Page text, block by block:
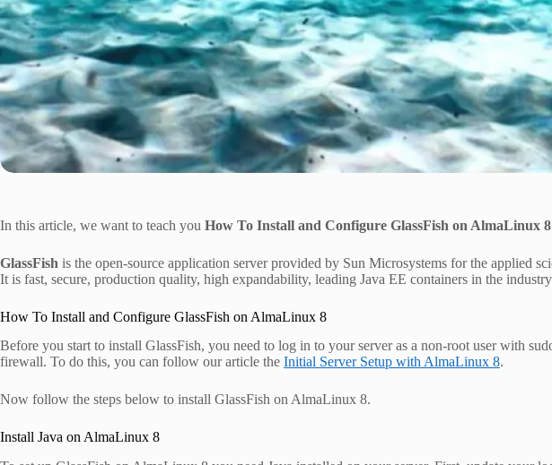
In this article, we want to teach you How To Install and Configure GlassFish on AlmaLinux 8
GlassFish is the open-source application server provided by Sun Microsystems for the applied
It is fast, secure, production quality, high expandability, leading Java EE containers in the
How To Install and Configure GlassFish on AlmaLinux 8
Before you start to install GlassFish, you need to log in to your server as a non-root user with
firewall. To do this, you can follow our article the Initial Server Setup with AlmaLinux 8.
Now follow the steps below to install GlassFish on AlmaLinux 8.
Install Java on AlmaLinux 8